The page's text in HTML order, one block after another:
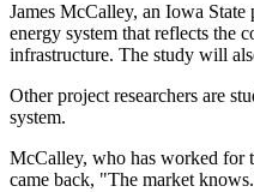
James McCalley, an Iowa
energy system that reflects the
infrastructure. The study will
Other project researchers are
system.
McCalley, who has worked for
came back, "The market